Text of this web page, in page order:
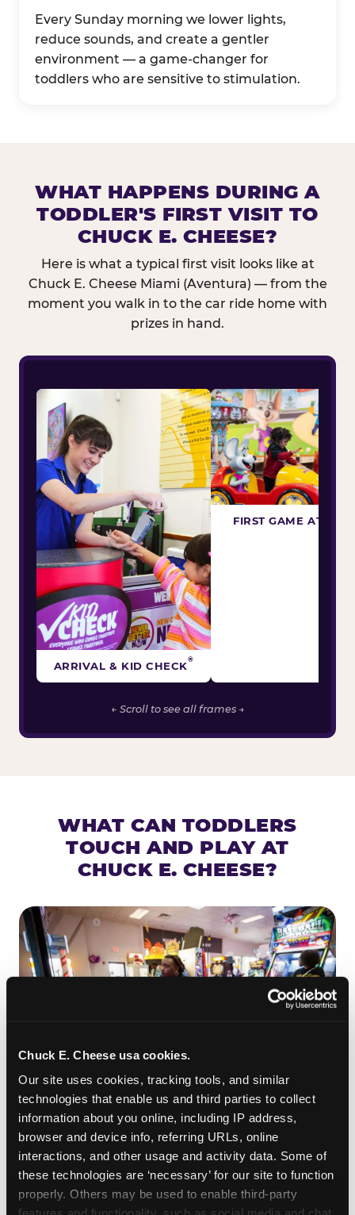
Chuck E. Cheese usa cookies.
Our site uses cookies, tracking tools, and similar
technologies that enable us and third parties to collect
information about you online, including IP address,
browser and device info, referring URLs, online
interactions, and other usage and activity data. Some of
these technologies are ‘necessary’ for our site to function
properly. Others may be used to enable third-party
Every Sunday morning we lower lights,
reduce sounds, and create a gentler
environment — a game-changer for
toddlers who are sensitive to stimulation.
WHAT HAPPENS DURING A
TODDLER'S FIRST VISIT TO
CHUCK E. CHEESE?
Here is what a typical first visit looks like at
Chuck E. Cheese Miami (Aventura) — from the
moment you walk in to the car ride home with
prizes in hand.
ARRIVAL & KID CHECK®
FIRST GAME
← Scroll to see all frames →
WHAT CAN TODDLERS
TOUCH AND PLAY AT
CHUCK E. CHEESE?
ROLL IT, AIM IT, WIN IT
Skee-ball is practically engineered for toddlers —
the ramp is short, the balls are big, and theclunk
when one drops in a hole is deeply satisfying.